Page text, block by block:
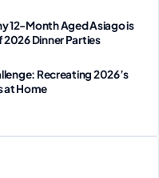
12-Month Aged Asiago is
2026 Dinner Parties
Recreating 2026’s
at Home